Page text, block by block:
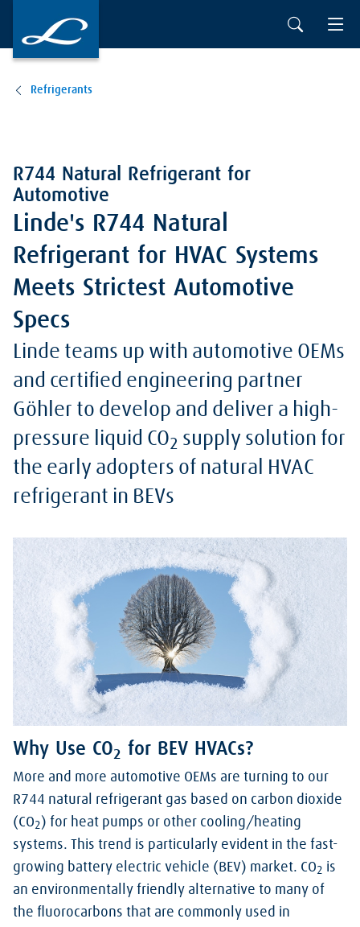
Refrigerants
R744 Natural Refrigerant for
Automotive
Linde's R744 Natural
Refrigerant for HVAC Systems
Meets Strictest Automotive
Specs
Linde teams up with automotive OEMs
and certified engineering partner
Göhler to develop and deliver a high-
pressure liquid CO2 supply solution for
the early adopters of natural HVAC
refrigerant in BEVs
Why Use CO2 for BEV HVACs?
More and more automotive OEMs are turning to our
R744 natural refrigerant gas based on carbon dioxide
(CO2 ) for heat pumps or other cooling/heating
systems. This trend is particularly evident in the fast-
growing battery electric vehicle (BEV) market. CO2 is
an environmentally friendly alternative to many of
the fluorocarbons that are commonly used in